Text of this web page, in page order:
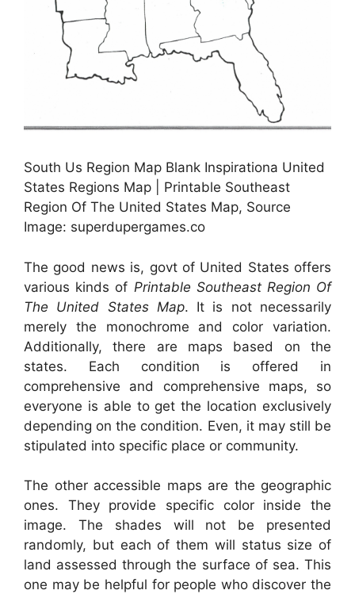
South Us Region Map Blank Inspirationa United
States Regions Map | Printable Southeast
Region Of The United States Map, Source
Image: superdupergames.co
The good news is, govt of United States offers
various kinds of Printable Southeast Region Of
The United States Map. It is not necessarily
merely the monochrome and color variation.
Additionally, there are maps based on the
states. Each condition is offered in
comprehensive and comprehensive maps, so
everyone is able to get the location exclusively
depending on the condition. Even, it may still be
stipulated into specific place or community.
The other accessible maps are the geographic
ones. They provide specific color inside the
image. The shades will not be presented
randomly, but each of them will status size of
land assessed through the surface of sea. This
one may be helpful for people who discover the